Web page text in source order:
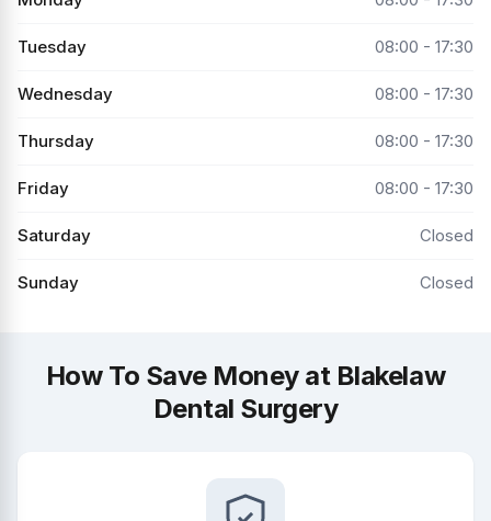
Tuesday 08:00 - 17:30
Wednesday 08:00 - 17:30
Thursday 08:00 - 17:30
Friday 08:00 - 17:30
Saturday Closed
Sunday Closed
How To Save Money at Blakelaw
Dental Surgery